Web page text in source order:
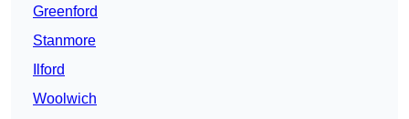
Greenford
Stanmore
Ilford
Woolwich